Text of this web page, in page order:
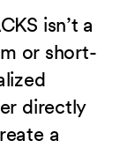
isn’t a
or short-
directly
a